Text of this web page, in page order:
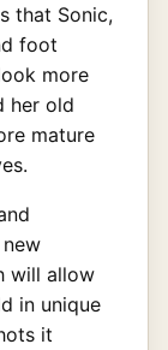
that Sonic,
foot
more
her old
mature
will allow
in unique
it